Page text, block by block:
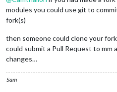
modules you could use git to
fork(s)
then someone could clone your
could submit a Pull Request to mm
changes…
Sam